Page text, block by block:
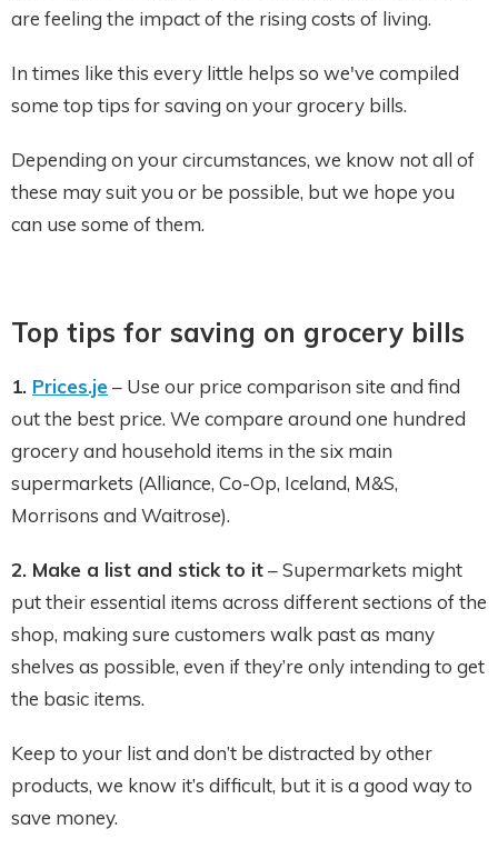
are feeling the impact of the rising costs of living.
In times like this every little helps so we've compiled
some top tips for saving on your grocery bills.
Depending on your circumstances, we know not all of
these may suit you or be possible, but we hope you
can use some of them.
Top tips for saving on grocery bills
1. Prices.je– Use our price comparison site and find
out the best price. We compare around one hundred
grocery and household items in the six main
supermarkets (Alliance, Co-Op, Iceland, M&S,
Morrisons and Waitrose).
2. Make a list and stick to it– Supermarkets might
put their essential items across different sections of the
shop, making sure customers walk past as many
shelves as possible, even if they’re only intending to get
the basic items.
Keep to your list and don’t be distracted by other
products, we know it’s difficult, but it is a good way to
save money.